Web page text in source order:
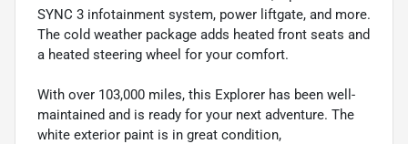
SYNC 3 infotainment system, power liftgate, and more.
The cold weather package adds heated front seats and
a heated steering wheel for your comfort.
With over 103,000 miles, this Explorer has been well-
maintained and is ready for your next adventure. The
white exterior paint is in great condition,